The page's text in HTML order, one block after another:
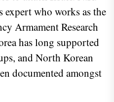
expert who works as the
Armament Research
has long supported
and North Korean
documented amongst